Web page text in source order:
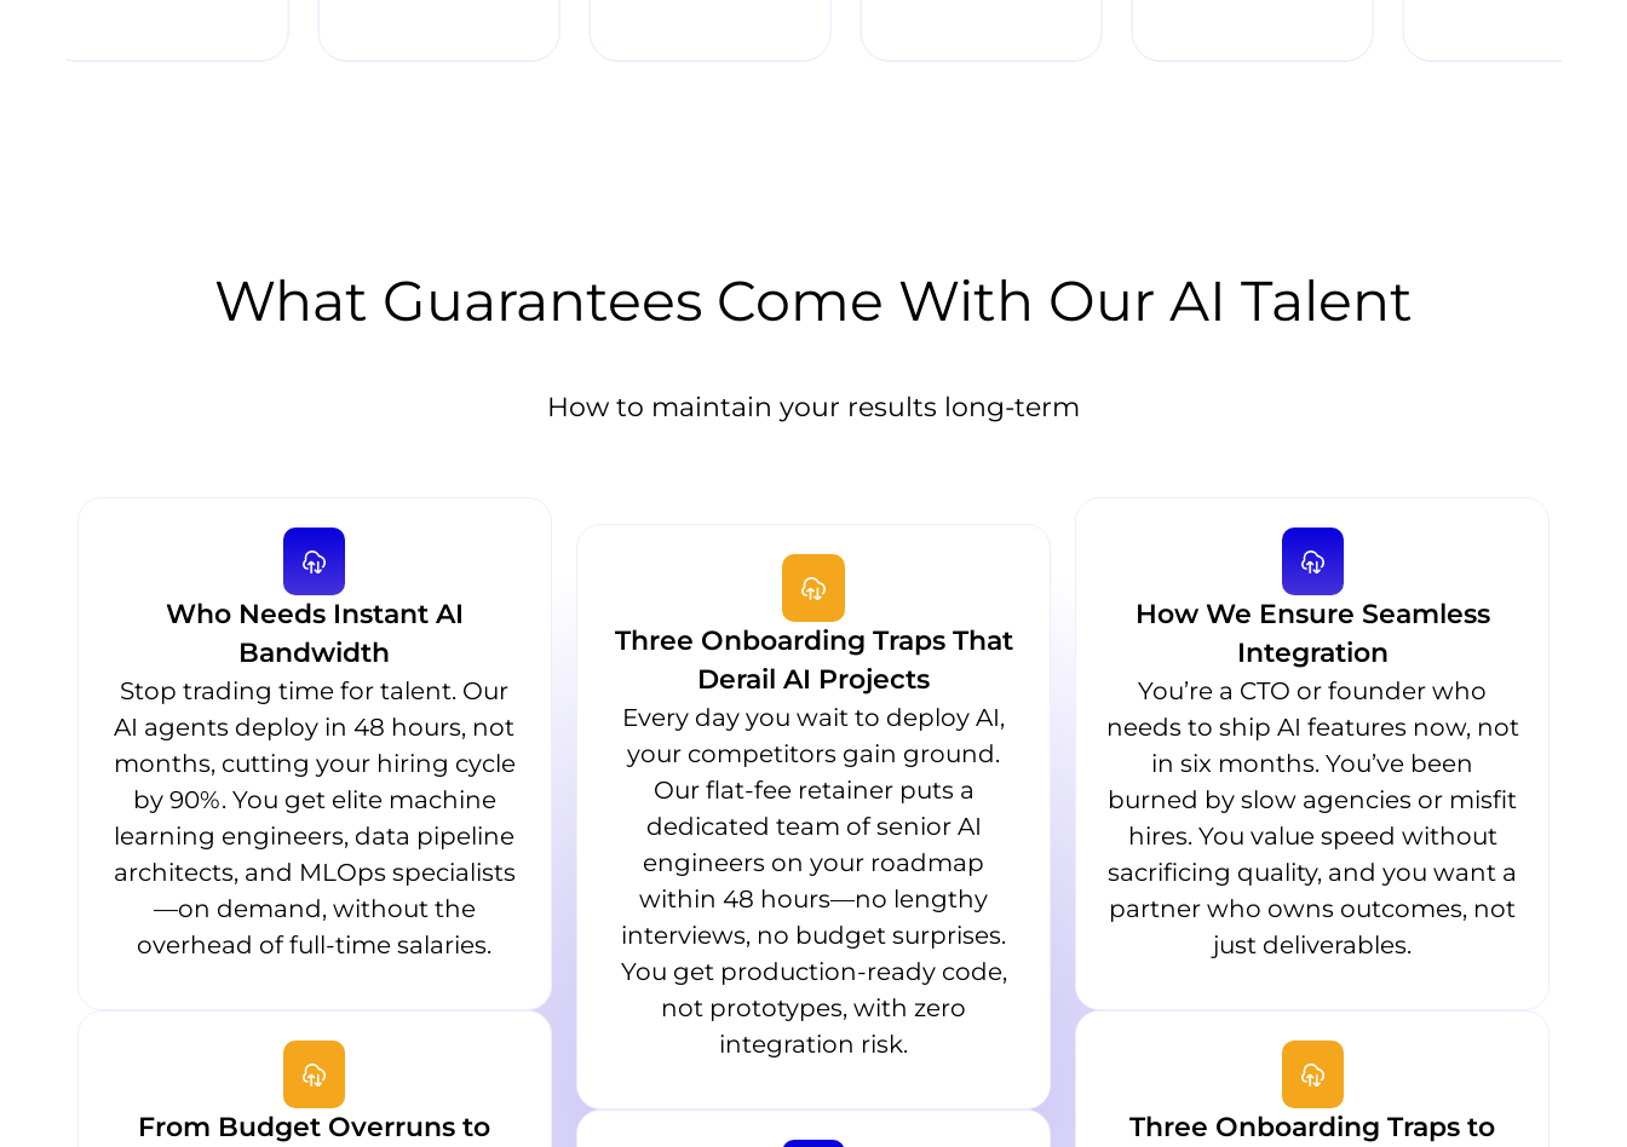
What Guarantees Come With Our AI Talent
How to maintain your results long-term
Who Needs Instant AI
Bandwidth
Stop trading time for talent. Our
AI agents deploy in 48 hours, not
months, cutting your hiring cycle
by 90%. You get elite machine
learning engineers, data pipeline
architects, and MLOps specialists
—on demand, without the
overhead of full-time salaries.
From Budget Overruns to
Three Onboarding Traps That
Derail AI Projects
Every day you wait to deploy AI,
your competitors gain ground.
Our flat-fee retainer puts a
dedicated team of senior AI
engineers on your roadmap
within 48 hours—no lengthy
interviews, no budget surprises.
You get production-ready code,
not prototypes, with zero
integration risk.
How We Ensure Seamless
Integration
You’re a CTO or founder who
needs to ship AI features now, not
in six months. You’ve been
burned by slow agencies or misfit
hires. You value speed without
sacrificing quality, and you want a
partner who owns outcomes, not
just deliverables.
Three Onboarding Traps to